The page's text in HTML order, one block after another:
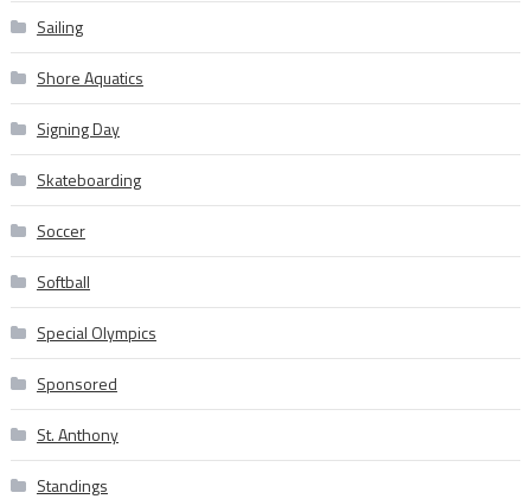
Sailing
Shore Aquatics
Signing Day
Skateboarding
Soccer
Softball
Special Olympics
Sponsored
St. Anthony
Standings